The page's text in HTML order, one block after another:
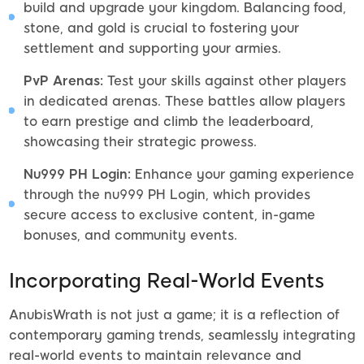
build and upgrade your kingdom. Balancing food,
stone, and gold is crucial to fostering your
settlement and supporting your armies.
PvP Arenas: Test your skills against other players
in dedicated arenas. These battles allow players
to earn prestige and climb the leaderboard,
showcasing their strategic prowess.
Nu999 PH Login: Enhance your gaming experience
through the nu999 PH Login, which provides
secure access to exclusive content, in-game
bonuses, and community events.
Incorporating Real-World Events
AnubisWrath is not just a game; it is a reflection of
contemporary gaming trends, seamlessly integrating
real-world events to maintain relevance and